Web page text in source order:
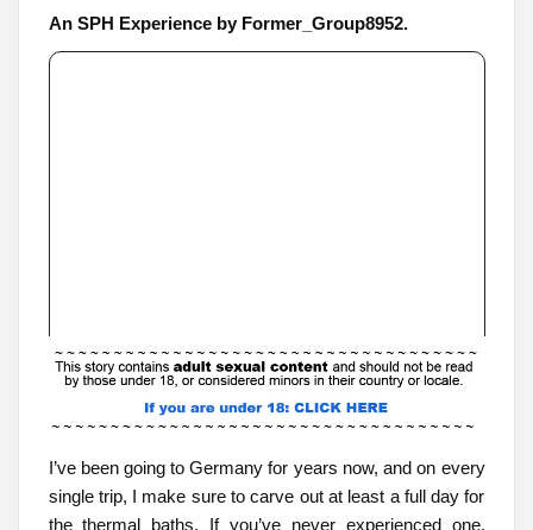
An SPH Experience by Former_Group8952.
I’ve been going to Germany for years now, and on every
single trip, I make sure to carve out at least a full day for
the thermal baths. If you’ve never experienced one,